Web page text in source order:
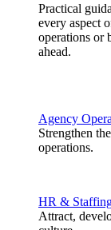
Practical
every aspect
operations or
ahead.
Agency
Strengthen
operations.
HR &
Attract,